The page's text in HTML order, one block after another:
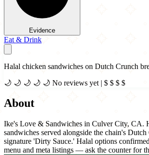
Evidence
Eat & Drink
Halal chicken sandwiches on Dutch Crunch
🌙 🌙 🌙 🌙 🌙 No reviews yet | $ $ $ $
About
Ike's Love & Sandwiches in Culver City, CA.
sandwiches served alongside the chain's
signature 'Dirty Sauce.' Halal options
menu and meta listings — ask the counter for